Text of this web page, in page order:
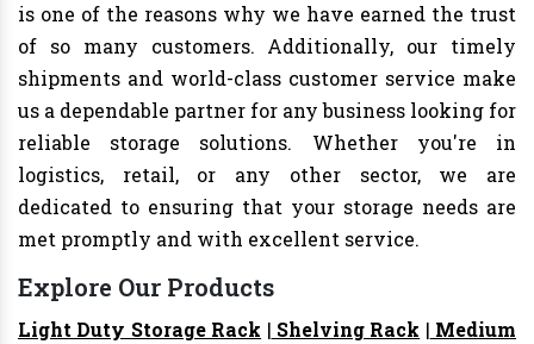
is one of the reasons why we have earned the trust
of so many customers. Additionally, our timely
shipments and world-class customer service make
us a dependable partner for any business looking for
reliable storage solutions. Whether you're in
logistics, retail, or any other sector, we are
dedicated to ensuring that your storage needs are
met promptly and with excellent service.
Explore Our Products
Light Duty Storage Rack | Shelving Rack | Medium